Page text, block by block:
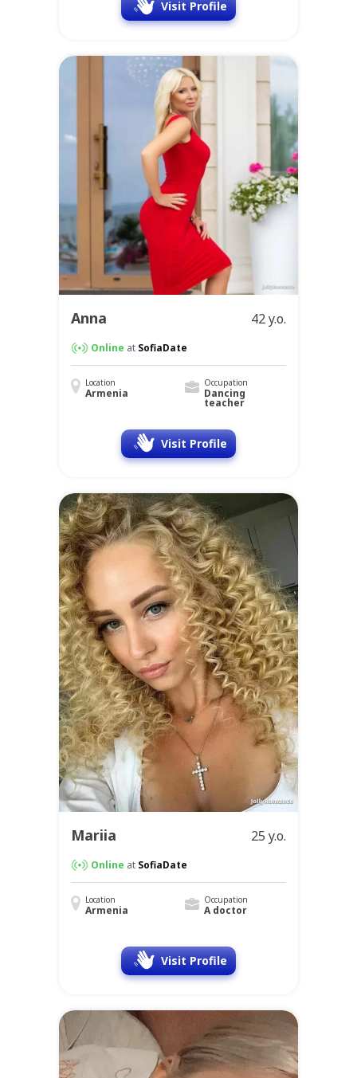
Visit Profile
Anna 42 y.o.
Online at SofiaDate
Location
Armenia
Occupation
Dancing
teacher
Visit Profile
Mariia 25 y.o.
Online at SofiaDate
Location
Armenia
Occupation
A doctor
Visit Profile